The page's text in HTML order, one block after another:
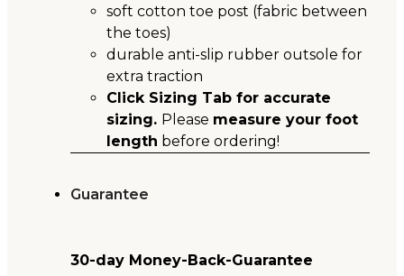
soft cotton toe post (fabric between
the toes)
durable anti-slip rubber outsole for
extra traction
Click Sizing Tab for accurate
sizing. Please measure your foot
length before ordering!
Guarantee
30-day Money-Back-Guarantee